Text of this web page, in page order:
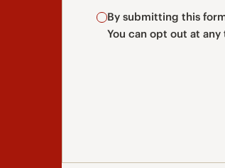
By submitting this